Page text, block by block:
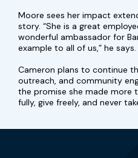
Moore sees her impact
story. “She is a great
wonderful ambassador for
example to all of us,” he says.
Cameron plans to continue
outreach, and community
the promise she made more
fully, give freely, and never